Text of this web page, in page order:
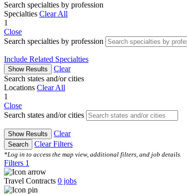
Search specialties by profession
Specialties Clear All
1
Close
Search specialties by profession
Include Related Specialties
Show Results
Clear
Search states and/or cities
Locations Clear All
1
Close
Search states and/or cities
Show Results Clear
Search Clear Filters
*Log in to access the map view, additional filters, and job details.
Filters 1
Travel Contracts 0 jobs